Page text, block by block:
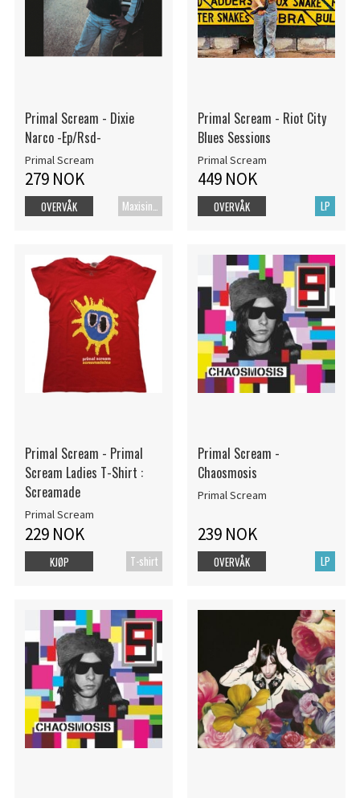
Primal Scream - Dixie
Narco -Ep/Rsd-
Primal Scream
279 NOK
Maxisingel
OVERVÅK
Primal Scream - Riot City
Blues Sessions
Primal Scream
449 NOK
LP
OVERVÅK
Primal Scream - Primal
Scream Ladies T-Shirt :
Screamade
Primal Scream
229 NOK
T-shirt
KJØP
Primal Scream -
Chaosmosis
Primal Scream
239 NOK
LP
OVERVÅK